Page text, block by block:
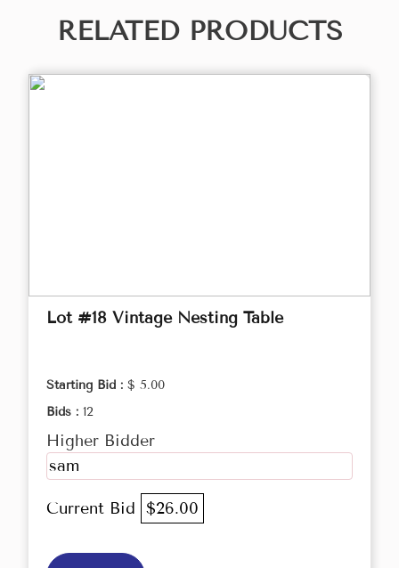
RELATED PRODUCTS
Lot #18 Vintage Nesting Table
Starting Bid : $ 5.00
Bids : 12
Higher Bidder
sam
Current Bid $26.00